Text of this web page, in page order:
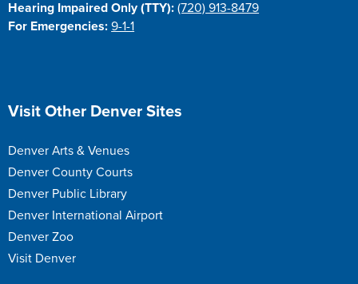
Hearing Impaired Only (TTY): (720) 913-8479
For Emergencies: 9-1-1
Site Footer
Visit Other Denver Sites
Denver Arts & Venues
Denver County Courts
Denver Public Library
Denver International Airport
Denver Zoo
Visit Denver